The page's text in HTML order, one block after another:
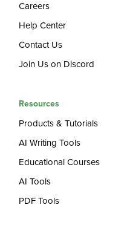
Careers
Help Center
Contact Us
Join Us on Discord
Resources
Products & Tutorials
AI Writing Tools
Educational Courses
AI Tools
PDF Tools